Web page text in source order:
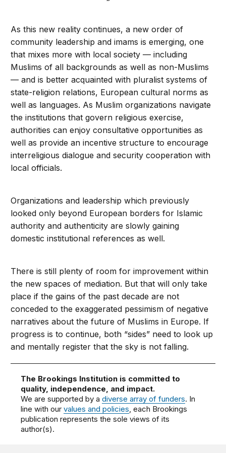
As this new reality continues, a new order of
community leadership and imams is emerging, one
that mixes more with local society — including
Muslims of all backgrounds as well as non-Muslims
— and is better acquainted with pluralist systems of
state-religion relations, European cultural norms as
well as languages. As Muslim organizations navigate
the institutions that govern religious exercise,
authorities can enjoy consultative opportunities as
well as provide an incentive structure to encourage
interreligious dialogue and security cooperation with
local officials.
Organizations and leadership which previously
looked only beyond European borders for Islamic
authority and authenticity are slowly gaining
domestic institutional references as well.
There is still plenty of room for improvement within
the new spaces of mediation. But that will only take
place if the gains of the past decade are not
conceded to the exaggerated pessimism of negative
narratives about the future of Muslims in Europe. If
progress is to continue, both “sides” need to look up
and mentally register that the sky is not falling.
The Brookings Institution is committed to
quality, independence, and impact.
We are supported by adiverse array of funders. In
line with ourvalues and policies, each Brookings
publication represents the sole views of its
author(s).